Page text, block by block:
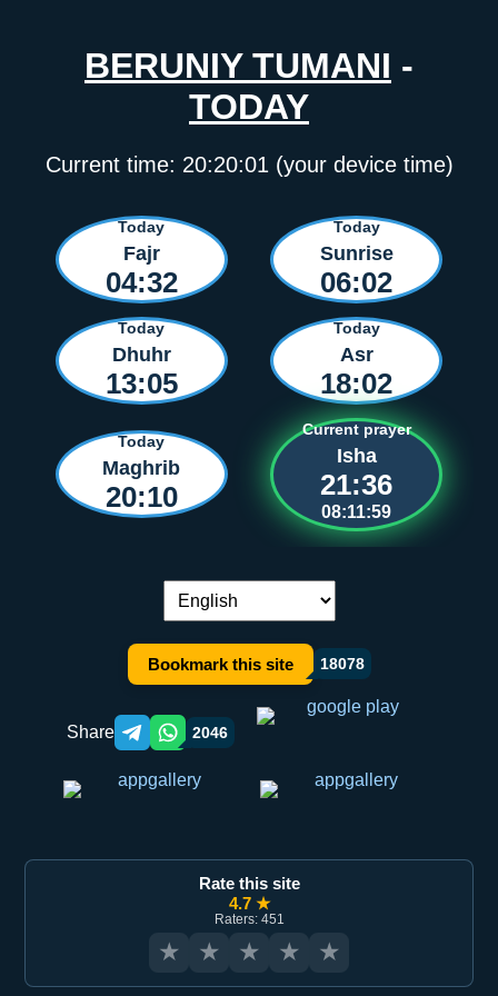
BERUNIY TUMANI -
TODAY
Current time: 20:20:01 (your device time)
Today
Fajr
04:32
Today
Sunrise
06:02
Today
Dhuhr
13:05
Today
Asr
18:02
Today
Maghrib
20:10
Current prayer
Isha
21:36
08:11:58
Language switch:
Bookmark this site 18078
Share Telegram orqali ulashish
WhatsApp orqali ulashish
2046
Rate this site
4.7 ★
Raters: 451
★ ★ ★ ★ ★